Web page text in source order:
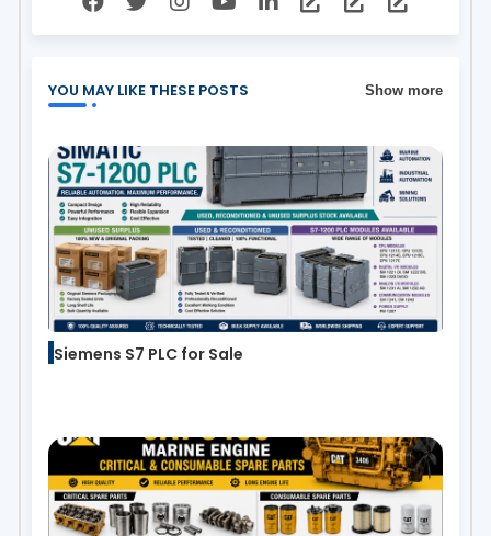
YOU MAY LIKE THESE POSTS Show more
Siemens S7 PLC for Sale